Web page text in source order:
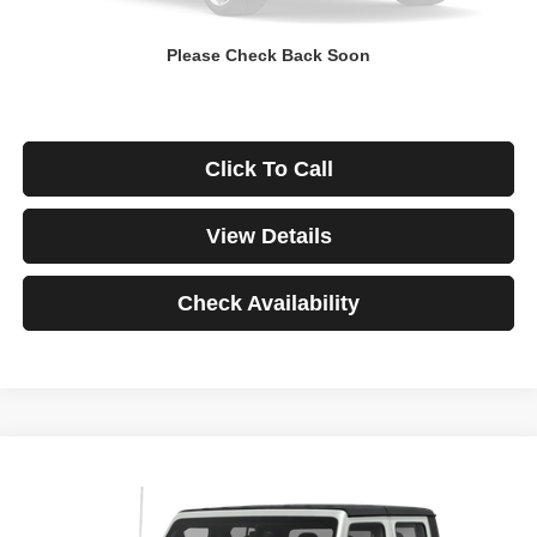
Please Check Back Soon
Click To Call
View Details
Check Availability
Jeep Gladiator
1C6JJTBG3ML541195Stock:3908Model:JTJS98
BUY